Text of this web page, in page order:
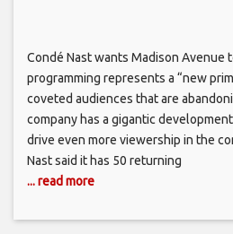
Condé Nast wants Madison Avenue
programming represents a “new
coveted audiences that are
company has a gigantic
drive even more viewership in the
Nast said it has 50 returning
... read more